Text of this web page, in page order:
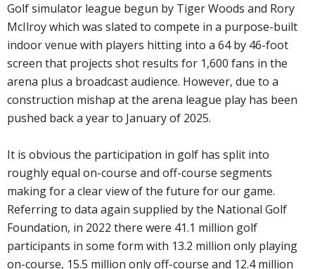
Golf simulator league begun by Tiger Woods and Rory
McIlroy which was slated to compete in a purpose-built
indoor venue with players hitting into a 64 by 46-foot
screen that projects shot results for 1,600 fans in the
arena plus a broadcast audience. However, due to a
construction mishap at the arena league play has been
pushed back a year to January of 2025.
It is obvious the participation in golf has split into
roughly equal on-course and off-course segments
making for a clear view of the future for our game.
Referring to data again supplied by the National Golf
Foundation, in 2022 there were 41.1 million golf
participants in some form with 13.2 million only playing
on-course, 15.5 million only off-course and 12.4 million